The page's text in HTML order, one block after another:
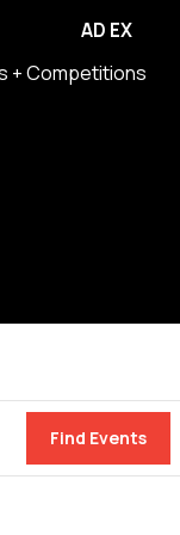
AD EX
+ Competitions
Find Events